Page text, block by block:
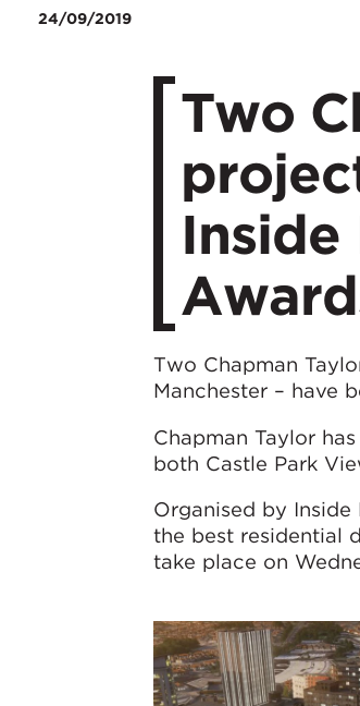
24/09/2019
Two
Inside
Two Chapman
Manchester – have
Chapman Taylor
both Castle Park
Organised by
the best residential
take place on